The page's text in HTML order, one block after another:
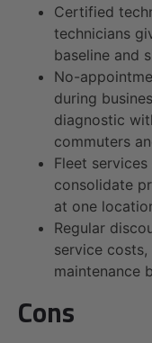
Certified
technicians
baseline and
No-
during
diagnostic
commuters
Fleet
consolidate
at one
Regular
service
maintenance
Cons